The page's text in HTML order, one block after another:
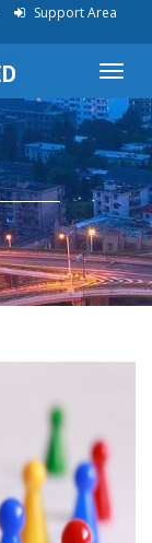
Support Area